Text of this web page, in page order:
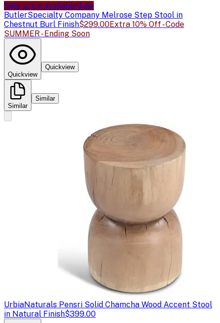
Sale price availableSale
ButlerSpecialty Company Melrose Step Stool in
Chestnut Burl Finish$299.00Extra 10% Off - Code
SUMMER - Ending Soon
Quickview
Quickview
Similar
Similar
UrbiaNaturals Pensri Solid Chamcha Wood Accent Stool
in Natural Finish$399.00